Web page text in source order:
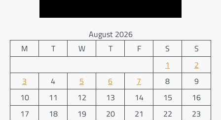
August 2026
M
T W T F S
S
1
2
3
4 5 6 7 8
9
10
11 12 13 14 15
16
17
18 19 20 21 22
23